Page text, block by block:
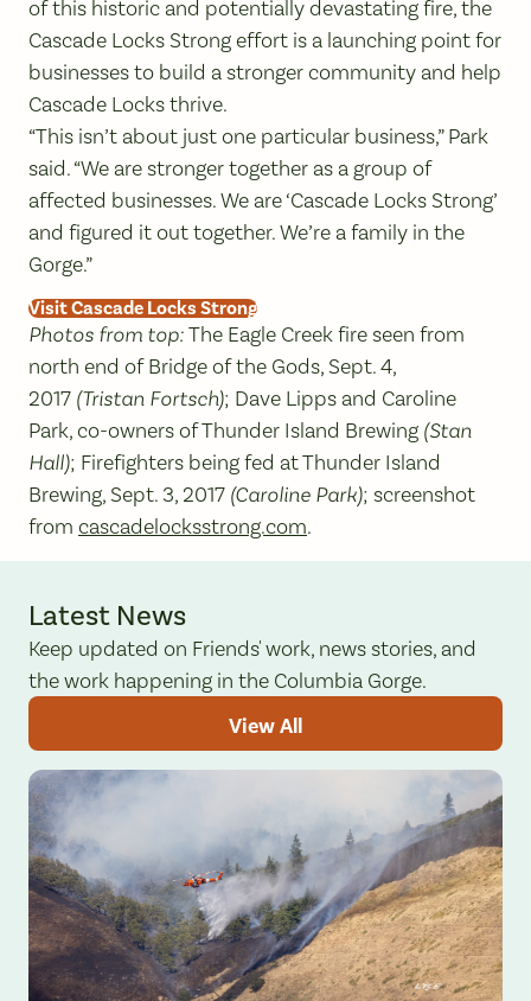
of this historic and potentially devastating fire, the
Cascade Locks Strong effort is a launching point for
businesses to build a stronger community and help
Cascade Locks thrive.
“This isn’t about just one particular business,” Park
said. “We are stronger together as a group of
affected businesses. We are ‘Cascade Locks Strong’
and figured it out together. We’re a family in the
Gorge.”
Visit Cascade Locks Strong
Photos from top:The Eagle Creek fire seen from
north end of Bridge of the Gods, Sept. 4,
2017 (Tristan Fortsch); Dave Lipps and Caroline
Park, co-owners of Thunder Island Brewing (Stan
Hall); Firefighters being fed at Thunder Island
Brewing, Sept. 3, 2017 (Caroline Park); screenshot
from cascadelocksstrong.com.
Latest News
Keep updated on Friends' work, news stories, and
the work happening in the Columbia Gorge.
View All